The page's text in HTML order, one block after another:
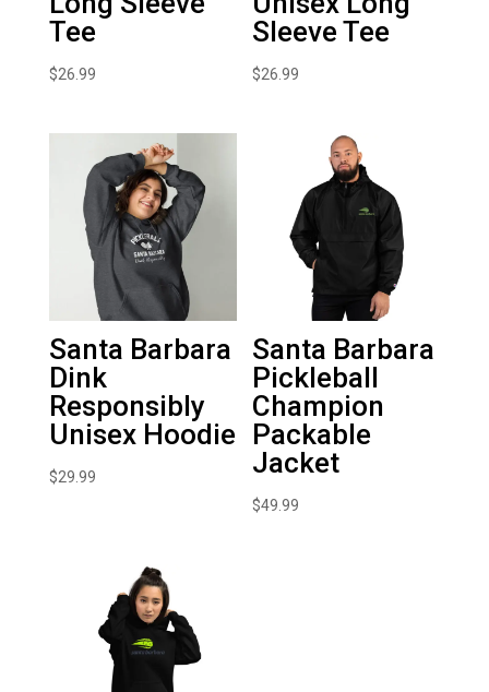
Tee
$26.99
Sleeve Tee
$26.99
Santa Barbara
Dink
Responsibly
Unisex Hoodie
$29.99
Santa Barbara
Pickleball
Champion
Packable
Jacket
$49.99